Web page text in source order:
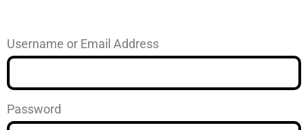
Username or Email Address
Password